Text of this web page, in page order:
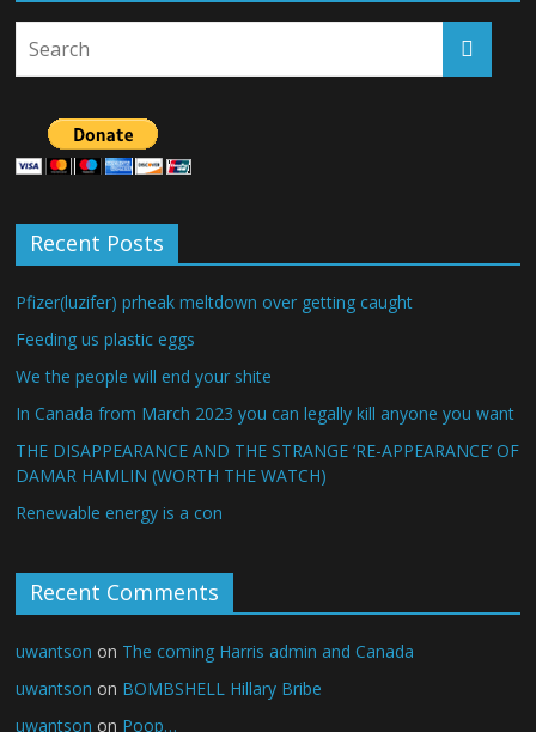
Recent Posts
Pfizer(luzifer) prheak meltdown over getting caught
Feeding us plastic eggs
We the people will end your shite
In Canada from March 2023 you can legally kill anyone you want
THE DISAPPEARANCE AND THE STRANGE ‘RE-APPEARANCE’ OF
DAMAR HAMLIN (WORTH THE WATCH)
Renewable energy is a con
Recent Comments
uwantson on The coming Harris admin and Canada
uwantson on BOMBSHELL Hillary Bribe
uwantson on Poop…